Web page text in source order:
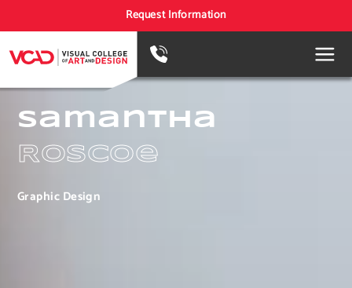
Request Information
Samantha
Roscoe
Graphic Design